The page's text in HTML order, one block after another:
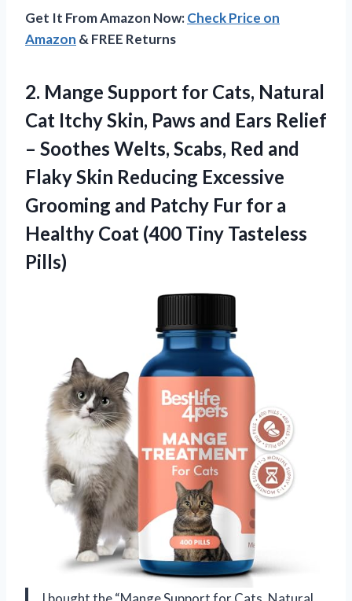
Get It From Amazon Now:Check Price on
Amazon & FREE Returns
2. Mange Support for Cats, Natural
Cat Itchy Skin, Paws and Ears Relief
– Soothes Welts, Scabs, Red and
Flaky Skin Reducing Excessive
Grooming and Patchy Fur for a
Healthy Coat (400 Tiny Tasteless
Pills)